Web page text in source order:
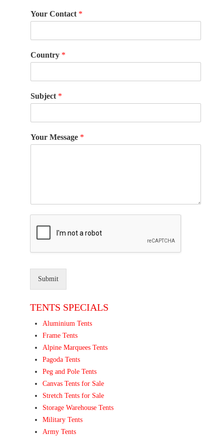
Your Contact *
Country *
Subject *
Your Message *
Submit
TENTS SPECIALS
Aluminium Tents
Frame Tents
Alpine Marquees Tents
Pagoda Tents
Peg and Pole Tents
Canvas Tents for Sale
Stretch Tents for Sale
Storage Warehouse Tents
Military Tents
Army Tents